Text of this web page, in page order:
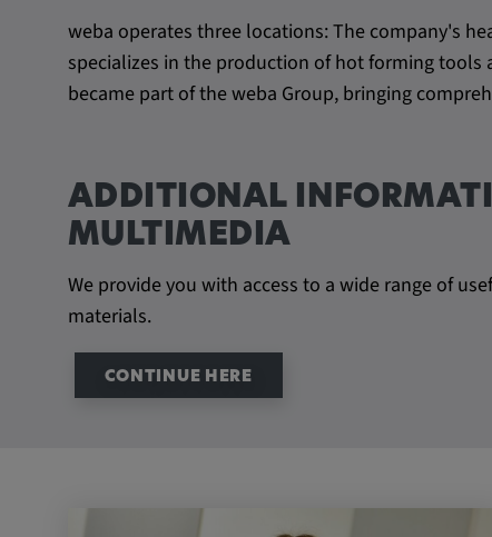
weba operates three locations: The company's
specializes in the production of hot forming tools
became part of the weba Group, bringing
ADDITIONAL
MULTIMEDIA
We provide you with access to a wide range of
materials.
CONTINUE HERE